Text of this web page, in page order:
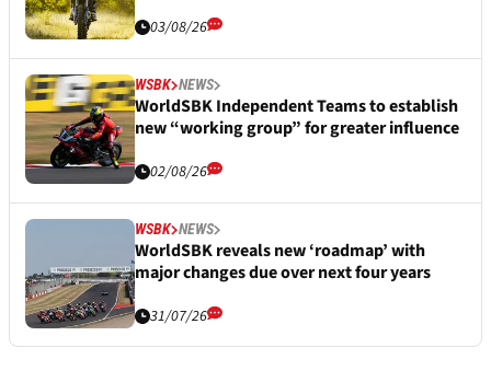
03/08/26
WSBK NEWS
WorldSBK Independent Teams to establish
new “working group” for greater influence
02/08/26
WSBK NEWS
WorldSBK reveals new ‘roadmap’ with
major changes due over next four years
31/07/26